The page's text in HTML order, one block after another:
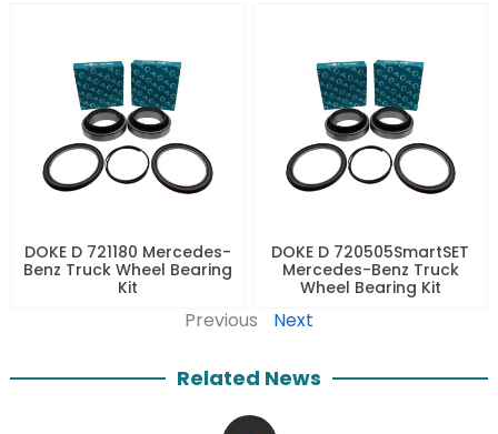
DOKE D 721180 Mercedes-
Benz Truck Wheel Bearing
Kit
DOKE D 720505SmartSET
Mercedes-Benz Truck
Wheel Bearing Kit
Previous Next
Related News